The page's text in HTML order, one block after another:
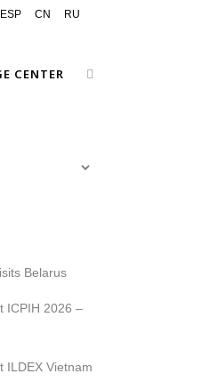
ESP CN RU
CENTER
Belarus
ICPIH 2026 –
ILDEX Vietnam